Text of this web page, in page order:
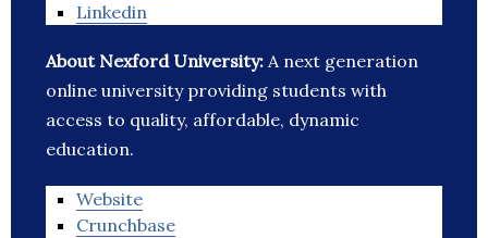
Linkedin
About Nexford University: A next generation
online university providing students with
access to quality, affordable, dynamic
education.
Website
Crunchbase